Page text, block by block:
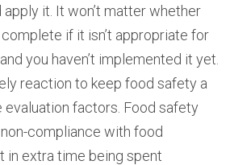
it. It won’t matter whether
if it isn’t appropriate for
you haven’t implemented it yet.
reaction to keep food safety a
evaluation factors. Food safety
compliance with food
in extra time being spent